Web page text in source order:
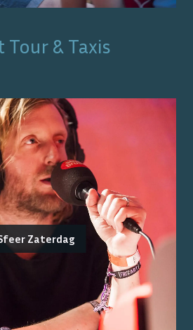
Tour & Taxis
Zaterdag